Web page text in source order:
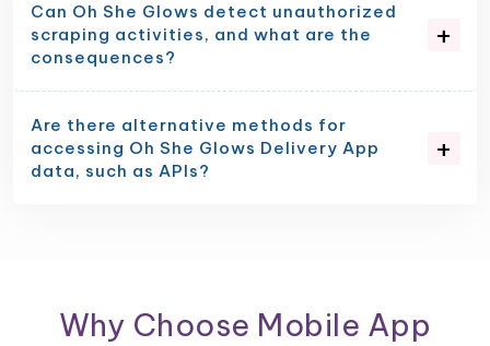
Can Oh She Glows detect unauthorized
scraping activities, and what are the
consequences?
Are there alternative methods for
accessing Oh She Glows Delivery App
data, such as APIs?
Why Choose Mobile App